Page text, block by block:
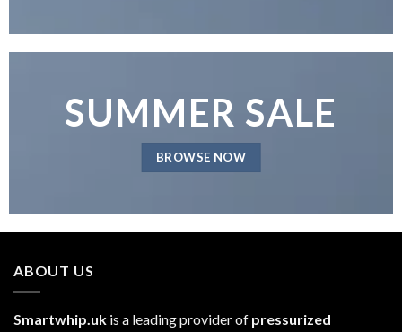
SUMMER SALE
BROWSE NOW
ABOUT US
Smartwhip.uk is a leading provider of pressurized